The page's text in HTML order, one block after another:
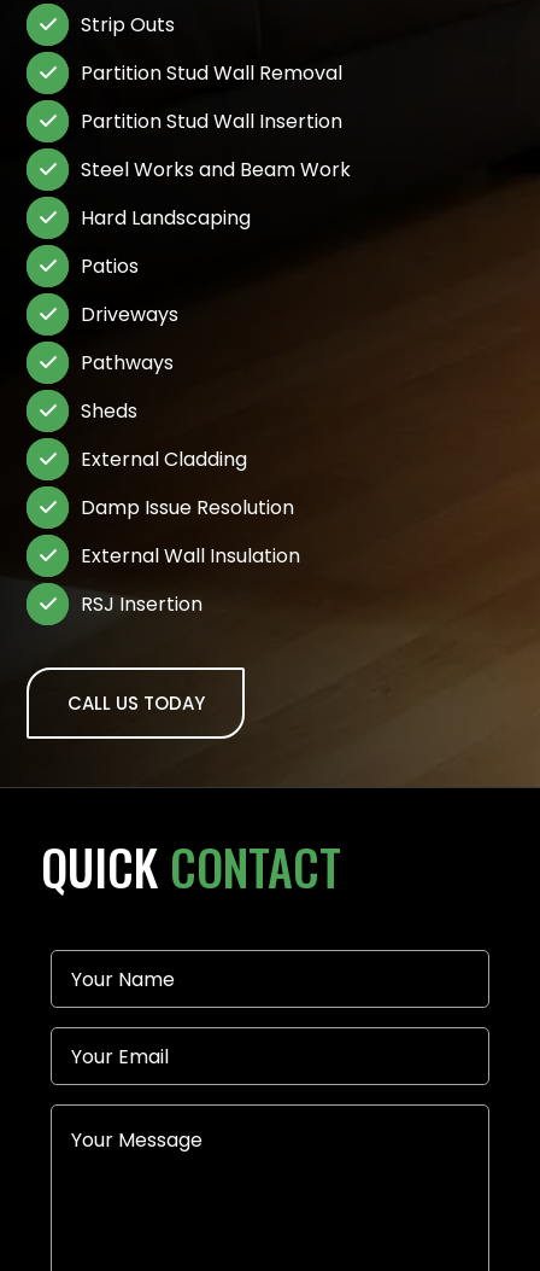
 Strip Outs
 Partition Stud Wall Removal
 Partition Stud Wall Insertion
 Steel Works and Beam Work
 Hard Landscaping
 Patios
 Driveways
 Pathways
 Sheds
 External Cladding
 Damp Issue Resolution
 External Wall Insulation
 RSJ Insertion
CALL US TODAY
QUICK CONTACT